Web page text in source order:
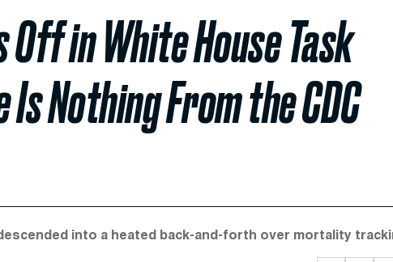
in White House Task
Nothing From the CDC
into a heated back-and-forth over mortality